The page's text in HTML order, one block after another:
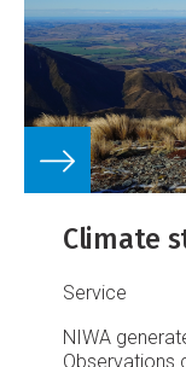
Climate
Service
NIWA
Observations